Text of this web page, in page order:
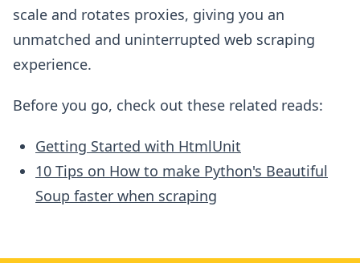
scale and rotates proxies, giving you an
unmatched and uninterrupted web scraping
experience.
Before you go, check out these related reads:
Getting Started with HtmlUnit
10 Tips on How to make Python's Beautiful
Soup faster when scraping